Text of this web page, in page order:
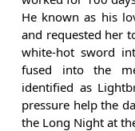
He known as his
and requested her
white-hot sword
fused into the
identified as
pressure help the
the Long Night at